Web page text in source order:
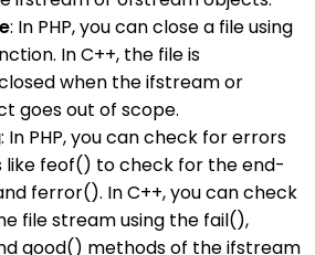
: In PHP, you can close a file using
In C++, the file is
when the ifstream or
goes out of scope.
: In PHP, you can check for errors
like feof() to check for the end-
ferror(). In C++, you can check
file stream using the fail(),
good() methods of the ifstream